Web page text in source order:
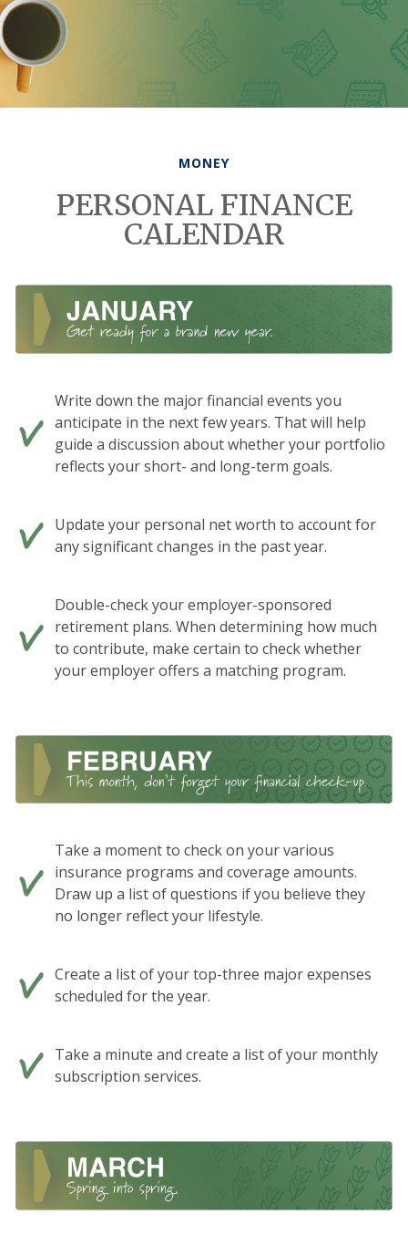
MONEY
PERSONAL FINANCE
CALENDAR
Write down the major financial events you
anticipate in the next few years. That will help
guide a discussion about whether your portfolio
reflects your short- and long-term goals.
Update your personal net worth to account for
any significant changes in the past year.
Double-check your employer-sponsored
retirement plans. When determining how much
to contribute, make certain to check whether
your employer offers a matching program.
Take a moment to check on your various
insurance programs and coverage amounts.
Draw up a list of questions if you believe they
no longer reflect your lifestyle.
Create a list of your top-three major expenses
scheduled for the year.
Take a minute and create a list of your monthly
subscription services.